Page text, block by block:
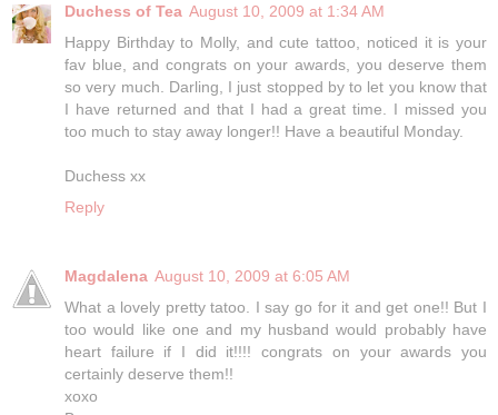
Duchess of Tea August 10, 2009 at 1:34 AM
Happy Birthday to Molly, and cute tattoo, noticed it is your
fav blue, and congrats on your awards, you deserve them
so very much. Darling, I just stopped by to let you know that
I have returned and that I had a great time. I missed you
too much to stay away longer!! Have a beautiful Monday.
Duchess xx
Reply
Magdalena August 10, 2009 at 6:05 AM
What a lovely pretty tatoo. I say go for it and get one!! But I
too would like one and my husband would probably have
heart failure if I did it!!!! congrats on your awards you
certainly deserve them!!
xoxo